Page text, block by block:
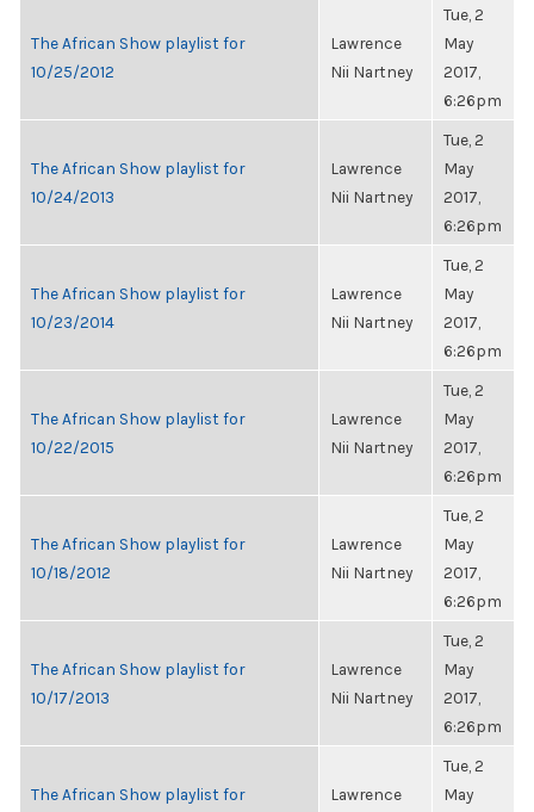
The African Show playlist for
10/25/2012
Lawrence
Nii Nartney
Tue, 2
May
2017,
6:26pm
The African Show playlist for
10/24/2013
Lawrence
Nii Nartney
Tue, 2
May
2017,
6:26pm
The African Show playlist for
10/23/2014
Lawrence
Nii Nartney
Tue, 2
May
2017,
6:26pm
The African Show playlist for
10/22/2015
Lawrence
Nii Nartney
Tue, 2
May
2017,
6:26pm
The African Show playlist for
10/18/2012
Lawrence
Nii Nartney
Tue, 2
May
2017,
6:26pm
The African Show playlist for
10/17/2013
Lawrence
Nii Nartney
Tue, 2
May
2017,
6:26pm
The African Show playlist for
Lawrence
Tue, 2
May